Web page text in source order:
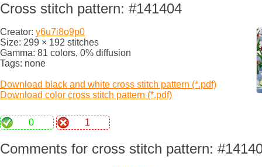
Cross stitch pattern: #141404
Creator: y6u7i8o9p0
Size: 299 × 192 stitches
Gamma: 81 colors, 0% diffusion
Tags: none
Download black and white cross stitch pattern (*.pdf)
Download color cross stitch pattern (*.pdf)
0 1
Comments for cross stitch pattern: